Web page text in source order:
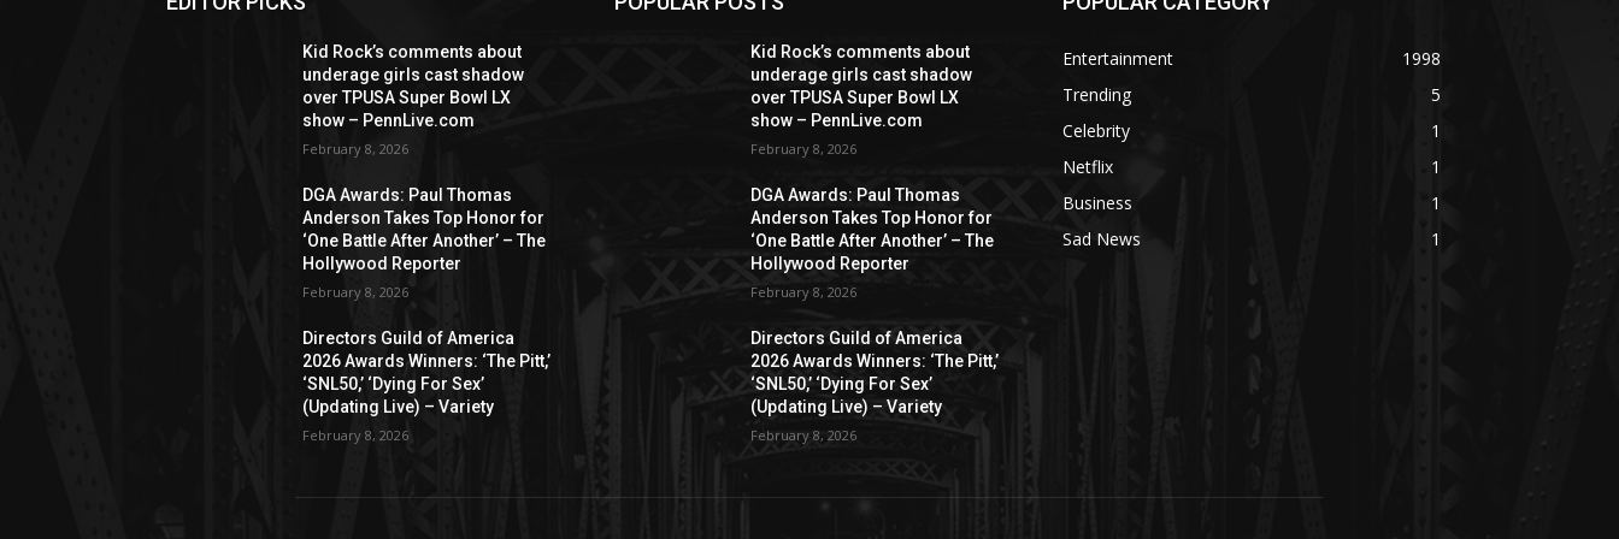
Kid Rock’s comments about
underage girls cast shadow
over TPUSA Super Bowl LX
show – PennLive.com
February 8, 2026
DGA Awards: Paul Thomas
Anderson Takes Top Honor for
‘One Battle After Another’ – The
Hollywood Reporter
February 8, 2026
Directors Guild of America
2026 Awards Winners: ‘The Pitt,’
‘SNL50,’ ‘Dying For Sex’
(Updating Live) – Variety
February 8, 2026
Kid Rock’s comments about
underage girls cast shadow
over TPUSA Super Bowl LX
show – PennLive.com
February 8, 2026
DGA Awards: Paul Thomas
Anderson Takes Top Honor for
‘One Battle After Another’ – The
Hollywood Reporter
February 8, 2026
Directors Guild of America
2026 Awards Winners: ‘The Pitt,’
‘SNL50,’ ‘Dying For Sex’
(Updating Live) – Variety
February 8, 2026
Entertainment
1998
Trending
5
Celebrity
1
Netflix
1
Business
1
Sad News
1